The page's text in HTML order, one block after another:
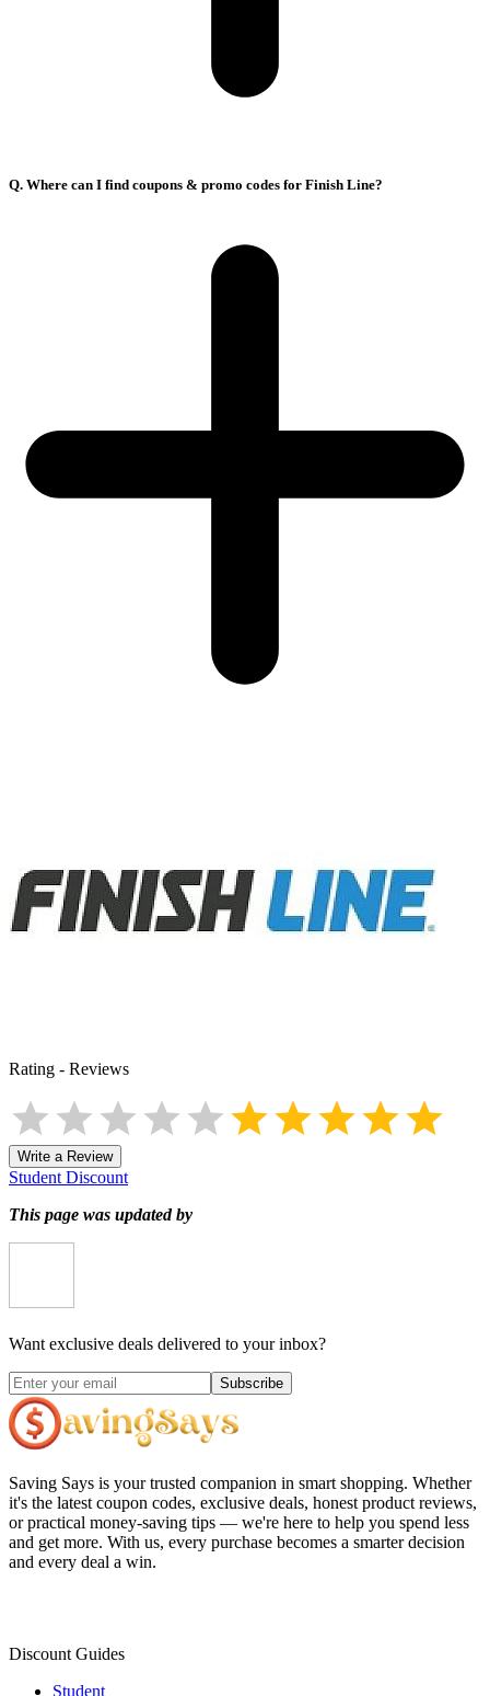
Q. Where can I find coupons & promo codes for Finish Line?
Rating - Reviews
Write a Review
Student Discount
This page was updated by
Want exclusive deals delivered to your inbox?
Subscribe
Saving Says is your trusted companion in smart shopping. Whether
it's the latest coupon codes, exclusive deals, honest product reviews,
or practical money-saving tips — we're here to help you spend less
and get more. With us, every purchase becomes a smarter decision
and every deal a win.
Discount Guides
Student